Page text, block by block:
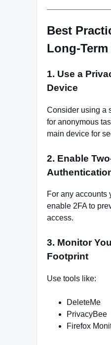
Best
Long-
1. Use a
Device
Consider using a
for anonymous
main device for
2. Enable
For any accounts
enable 2FA to
access.
3. Monitor
Footprint
Use tools like:
DeleteMe
PrivacyBee
Firefox